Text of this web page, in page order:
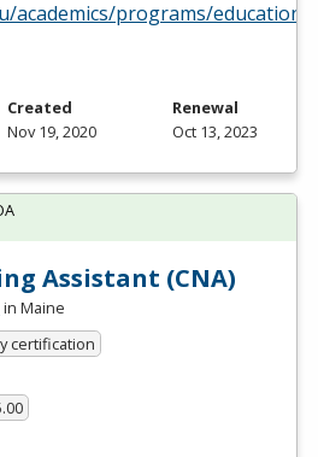
academics/programs/education/
Created
Nov 19, 2020
Renewal
Oct 13, 2023
Assistant (CNA)
in Maine
certification